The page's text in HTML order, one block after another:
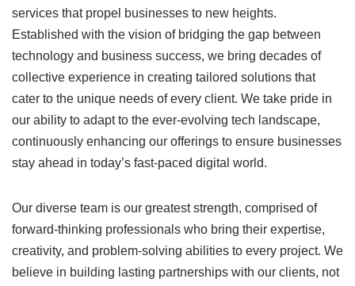
services that propel businesses to new heights.
Established with the vision of bridging the gap between
technology and business success, we bring decades of
collective experience in creating tailored solutions that
cater to the unique needs of every client. We take pride in
our ability to adapt to the ever-evolving tech landscape,
continuously enhancing our offerings to ensure businesses
stay ahead in today’s fast-paced digital world.
Our diverse team is our greatest strength, comprised of
forward-thinking professionals who bring their expertise,
creativity, and problem-solving abilities to every project. We
believe in building lasting partnerships with our clients, not